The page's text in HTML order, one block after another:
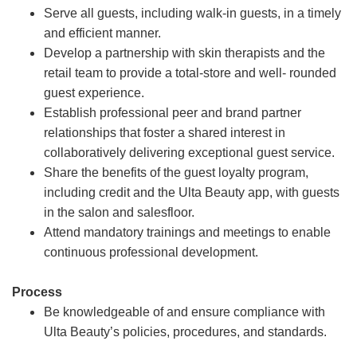
Serve all guests, including walk-in guests, in a timely
and efficient manner.
Develop a partnership with skin therapists and the
retail team to provide a total-store and well- rounded
guest experience.
Establish professional peer and brand partner
relationships that foster a shared interest in
collaboratively delivering exceptional guest service.
Share the benefits of the guest loyalty program,
including credit and the Ulta Beauty app, with guests
in the salon and salesfloor.
Attend mandatory trainings and meetings to enable
continuous professional development.
Process
Be knowledgeable of and ensure compliance with
Ulta Beauty’s policies, procedures, and standards.